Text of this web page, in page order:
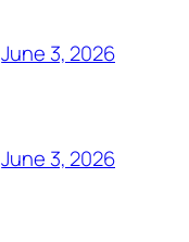
June 3, 2026
June 3, 2026